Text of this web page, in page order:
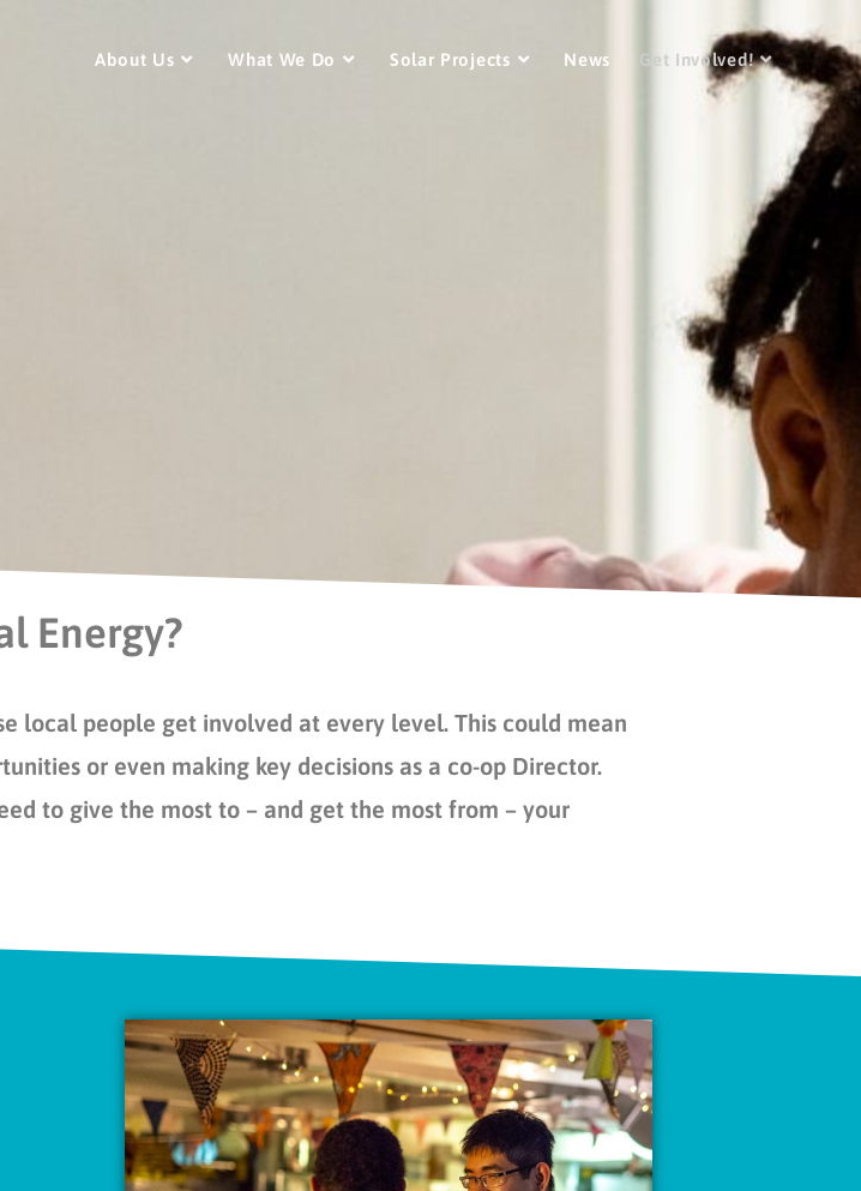
About Us What We Do Solar Projects News Get Involved!
Energy?
local people get involved at every level. This could mean
or even making key decisions as a co-op Director.
to give the most to – and get the most from – your